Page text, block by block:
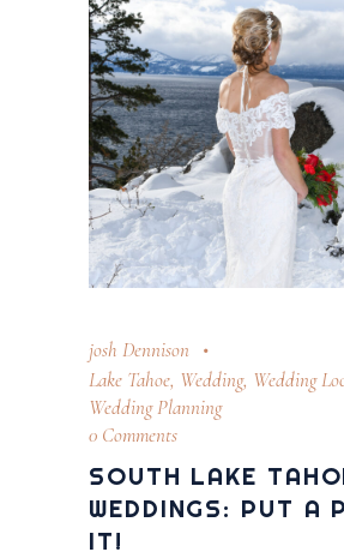
josh Dennison
Lake Tahoe, Wedding, Wedding
Wedding Planning
0 Comments
SOUTH LAKE
WEDDINGS: PUT A
IT!